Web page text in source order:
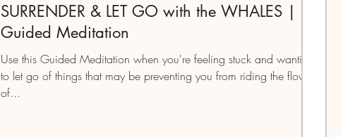
SURRENDER & LET GO with the WHALES |
Guided Meditation
Use this Guided Meditation when you're feeling stuck and wanting
to let go of things that may be preventing you from riding the flow
of...